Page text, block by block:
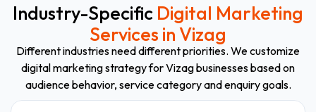
Industry-Specific Digital Marketing
Services in Vizag
Different industries need different priorities. We customize
digital marketing strategy for Vizag businesses based on
audience behavior, service category and enquiry goals.